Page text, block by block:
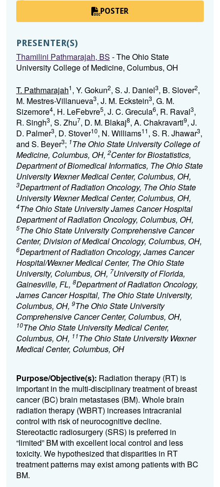
POSTER
PRESENTER(S)
Thamilini Pathmarajah, BS - The Ohio State
University College of Medicine, Columbus, OH
T. Pathmarajah1, Y. Gokun2, S. J. Daniel3, B. Slover2,
M. Mestres-Villanueva3, J. M. Eckstein3, G. M.
Sizemore4, H. LeFebvre5, J. C. Grecula6, R. Raval3,
R. Singh3, S. Zhu7, D. M. Blakaj8, A. Chakravarti9, J.
D. Palmer3, D. Stover10, N. Williams11, S. R. Jhawar3,
and S. Beyer3; 1The Ohio State University College of
Medicine, Columbus, OH, 2Center for Biostatistics,
Department of Biomedical Informatics, The Ohio State
University Wexner Medical Center, Columbus, OH,
3Department of Radiation Oncology, The Ohio State
University Wexner Medical Center, Columbus, OH,
4The Ohio State University James Cancer Hospital
Department of Radiation Oncology, Columbus, OH,
5The Ohio State University Comprehensive Cancer
Center, Division of Medical Oncology, Columbus, OH,
6Department of Radiation Oncology, James Cancer
Hospital/Wexner Medical Center, The Ohio State
University, Columbus, OH, 7University of Florida,
Gainesville, FL, 8Department of Radiation Oncology,
James Cancer Hospital, The Ohio State University,
Columbus, OH, 9The Ohio State University
Comprehensive Cancer Center, Columbus, OH,
10The Ohio State University Medical Center,
Columbus, OH, 11The Ohio State University Wexner
Medical Center, Columbus, OH
Purpose/Objective(s): Radiation therapy (RT) is
important in the multi-disciplinary treatment of breast
cancer (BC) brain metastases (BM). Whole brain
radiation therapy (WBRT) increases intracranial
control with risk of neurocognitive decline.
Stereotactic radiosurgery (SRS) is preferred in
“limited” BM with excellent local control and less
toxicity. We hypothesized that disparities in RT
treatment patterns may exist among patients with BC
BM.